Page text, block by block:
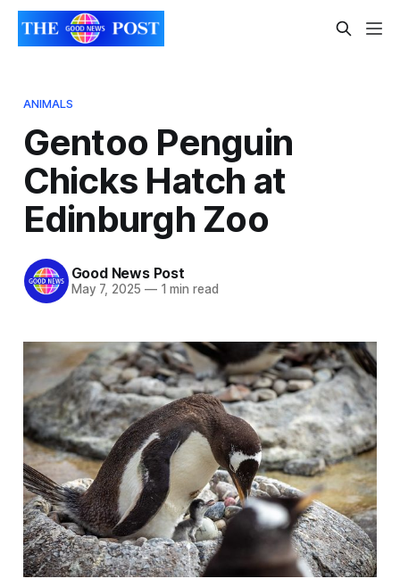
ANIMALS
Gentoo Penguin
Chicks Hatch at
Edinburgh Zoo
Good News Post
May 7, 2025 —1 min read